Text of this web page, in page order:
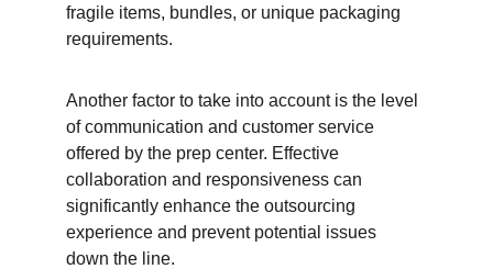
fragile items, bundles, or unique packaging
requirements.
Another factor to take into account is the level
of communication and customer service
offered by the prep center. Effective
collaboration and responsiveness can
significantly enhance the outsourcing
experience and prevent potential issues
down the line.